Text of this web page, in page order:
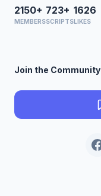
2150+
MEMBERS
723+
SCRIPTS
1626
LIKES
Join the Community